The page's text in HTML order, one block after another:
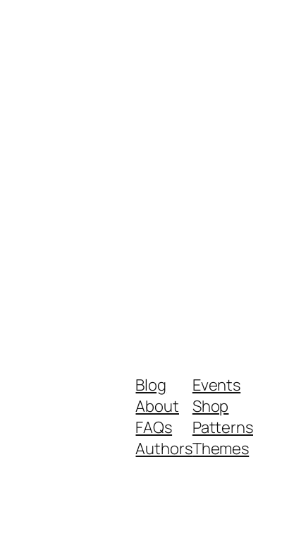
Blog
About
FAQs
Authors
Events
Shop
Patterns
Themes